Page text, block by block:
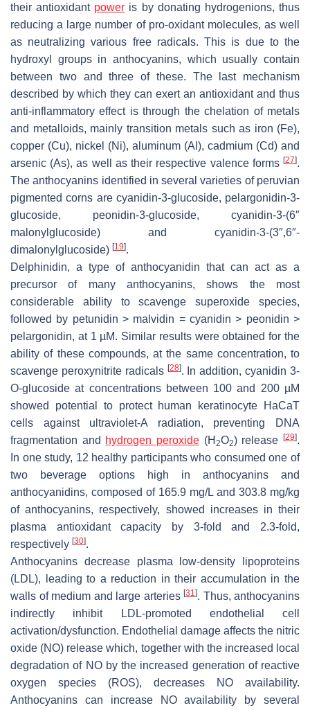
their antioxidant power is by donating hydrogenions, thus
reducing a large number of pro-oxidant molecules, as well
as neutralizing various free radicals. This is due to the
hydroxyl groups in anthocyanins, which usually contain
between two and three of these. The last mechanism
described by which they can exert an antioxidant and thus
anti-inflammatory effect is through the chelation of metals
and metalloids, mainly transition metals such as iron (Fe),
copper (Cu), nickel (Ni), aluminum (Al), cadmium (Cd) and
arsenic (As), as well as their respective valence forms [27].
The anthocyanins identified in several varieties of peruvian
pigmented corns are cyanidin-3-glucoside, pelargonidin-3-
glucoside, peonidin-3-glucoside, cyanidin-3-(6″
malonylglucoside) and cyanidin-3-(3″,6″-
dimalonylglucoside) [19].
Delphinidin, a type of anthocyanidin that can act as a
precursor of many anthocyanins, shows the most
considerable ability to scavenge superoxide species,
followed by petunidin > malvidin = cyanidin > peonidin >
pelargonidin, at 1 µM. Similar results were obtained for the
ability of these compounds, at the same concentration, to
scavenge peroxynitrite radicals [28]. In addition, cyanidin 3-
O-glucoside at concentrations between 100 and 200 µM
showed potential to protect human keratinocyte HaCaT
cells against ultraviolet-A radiation, preventing DNA
fragmentation and hydrogen peroxide (H 2O2) release[29].
In one study, 12 healthy participants who consumed one of
two beverage options high in anthocyanins and
anthocyanidins, composed of 165.9 mg/L and 303.8 mg/kg
of anthocyanins, respectively, showed increases in their
plasma antioxidant capacity by 3-fold and 2.3-fold,
respectively [30].
Anthocyanins decrease plasma low-density lipoproteins
(LDL), leading to a reduction in their accumulation in the
walls of medium and large arteries [31]. Thus, anthocyanins
indirectly inhibit LDL-promoted endothelial cell
activation/dysfunction. Endothelial damage affects the nitric
oxide (NO) release which, together with the increased local
degradation of NO by the increased generation of reactive
oxygen species (ROS), decreases NO availability.
Anthocyanins can increase NO availability by several